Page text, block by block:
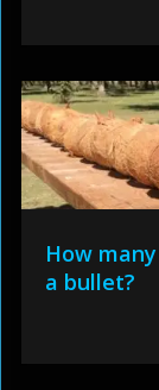
How
a bullet?